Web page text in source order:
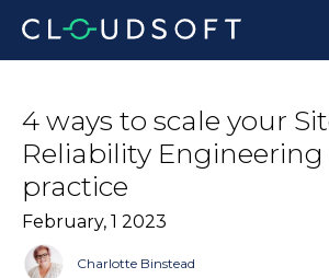
content
4 ways to scale your
Reliability Engineering
practice
February, 1 2023
Charlotte Binstead